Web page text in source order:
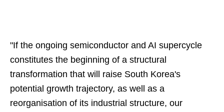
"If the ongoing semiconductor and AI supercycle
constitutes the beginning of a structural
transformation that will raise South Korea's
potential growth trajectory, as well as a
reorganisation of its industrial structure, our